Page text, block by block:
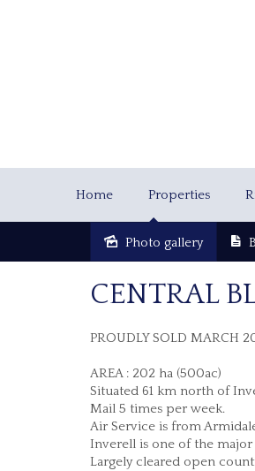
Home Properties
Sold
Photo gallery
CENTRAL
PROUDLY SOLD MARCH
AREA : 202 ha (500ac)
Situated 61 km north of
Mail 5 times per week.
Air Service is from
Inverell is one of the
Largely cleared open